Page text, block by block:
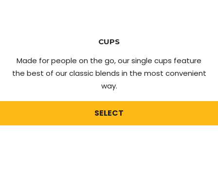
CUPS
Made for people on the go, our single cups feature
the best of our classic blends in the most convenient
way.
SELECT